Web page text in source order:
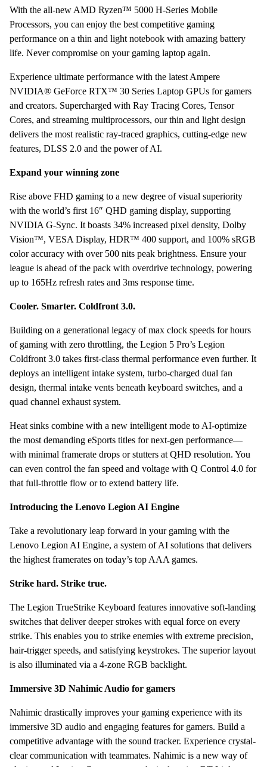
16″
165Hz
QHD
IPS
G-
Sync
500
nits
RTX
3070
GDDR6
TGP
130W
Windows
10
quantity
With the all-new AMD Ryzen™ 5000 H-Series Mobile
Processors, you can enjoy the best competitive gaming
performance on a thin and light notebook with amazing battery
life. Never compromise on your gaming laptop again.
Experience ultimate performance with the latest Ampere
NVIDIA® GeForce RTX™ 30 Series Laptop GPUs for gamers
and creators. Supercharged with Ray Tracing Cores, Tensor
Cores, and streaming multiprocessors, our thin and light design
delivers the most realistic ray-traced graphics, cutting-edge new
features, DLSS 2.0 and the power of AI.
Expand your winning zone
Rise above FHD gaming to a new degree of visual superiority
with the world’s first 16″ QHD gaming display, supporting
NVIDIA G-Sync. It boasts 34% increased pixel density, Dolby
Vision™, VESA Display, HDR™ 400 support, and 100% sRGB
color accuracy with over 500 nits peak brightness. Ensure your
league is ahead of the pack with overdrive technology, powering
up to 165Hz refresh rates and 3ms response time.
Cooler. Smarter. Coldfront 3.0.
Building on a generational legacy of max clock speeds for hours
of gaming with zero throttling, the Legion 5 Pro’s Legion
Coldfront 3.0 takes first-class thermal performance even further. It
deploys an intelligent intake system, turbo-charged dual fan
design, thermal intake vents beneath keyboard switches, and a
quad channel exhaust system.
Heat sinks combine with a new intelligent mode to AI-optimize
the most demanding eSports titles for next-gen performance—
with minimal framerate drops or stutters at QHD resolution. You
can even control the fan speed and voltage with Q Control 4.0 for
that full-throttle flow or to extend battery life.
Introducing the Lenovo Legion AI Engine
Take a revolutionary leap forward in your gaming with the
Lenovo Legion AI Engine, a system of AI solutions that delivers
the highest framerates on today’s top AAA games.
Strike hard. Strike true.
The Legion TrueStrike Keyboard features innovative soft-landing
switches that deliver deeper strokes with equal force on every
strike. This enables you to strike enemies with extreme precision,
hair-trigger speeds, and satisfying keystrokes. The superior layout
is also illuminated via a 4-zone RGB backlight.
Immersive 3D Nahimic Audio for gamers
Nahimic drastically improves your gaming experience with its
immersive 3D audio and engaging features for gamers. Build a
competitive advantage with the sound tracker. Experience crystal-
clear communication with teammates. Nahimic is a new way of